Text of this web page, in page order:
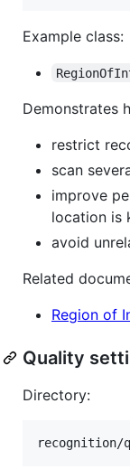
Example class:
Demonstrates
restrict
scan
improve
location is
avoid
Related
Region of
Quality
Directory: